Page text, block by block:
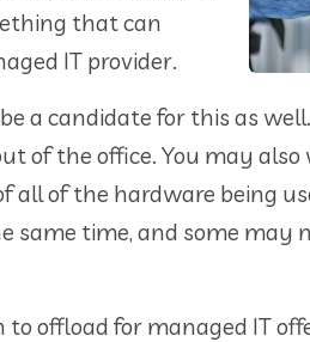
that can
IT provider.
a candidate for this as
of the office. You may also
all of the hardware being
same time, and some may
offload for managed IT